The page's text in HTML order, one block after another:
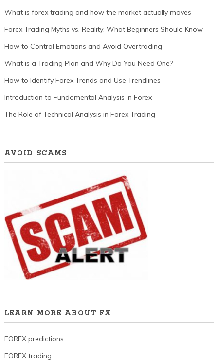
What is forex trading and how the market actually moves
Forex Trading Myths vs. Reality: What Beginners Should Know
How to Control Emotions and Avoid Overtrading
What is a Trading Plan and Why Do You Need One?
How to Identify Forex Trends and Use Trendlines
Introduction to Fundamental Analysis in Forex
The Role of Technical Analysis in Forex Trading
AVOID SCAMS
LEARN MORE ABOUT FX
FOREX predictions
FOREX trading